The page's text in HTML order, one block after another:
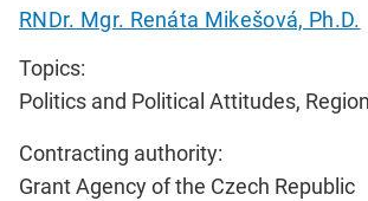
RNDr. Mgr. Renáta Mikešová, Ph.D.
Topics:
Politics and Political Attitudes,
Contracting authority:
Grant Agency of the Czech Republic